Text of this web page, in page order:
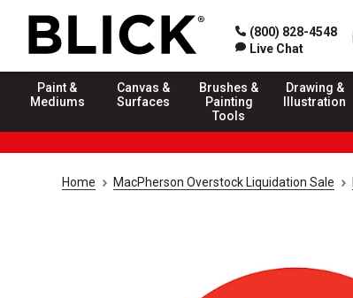
(800) 828-4548
Live Chat
Paint &
Mediums
Canvas &
Surfaces
Brushes &
Painting
Tools
Drawing &
Illustration
Home MacPherson Overstock Liquidation Sale